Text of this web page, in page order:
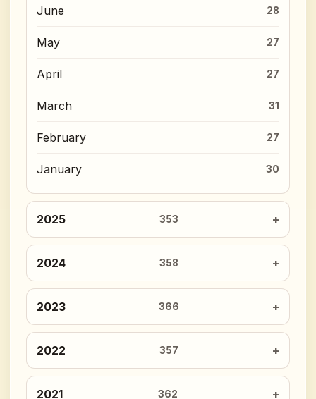
June 28
May 27
April 27
March 31
February 27
January 30
2025 353
2024 358
2023 366
2022 357
2021 362